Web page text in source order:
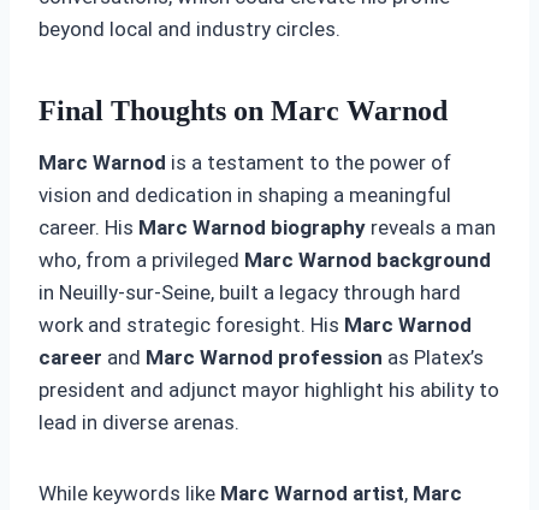
beyond local and industry circles.
Final Thoughts on Marc Warnod
Marc Warnod is a testament to the power of
vision and dedication in shaping a meaningful
career. His Marc Warnod biography reveals a man
who, from a privileged Marc Warnod background
in Neuilly-sur-Seine, built a legacy through hard
work and strategic foresight. His Marc Warnod
career and Marc Warnod profession as Platex’s
president and adjunct mayor highlight his ability to
lead in diverse arenas.
While keywords like Marc Warnod artist, Marc